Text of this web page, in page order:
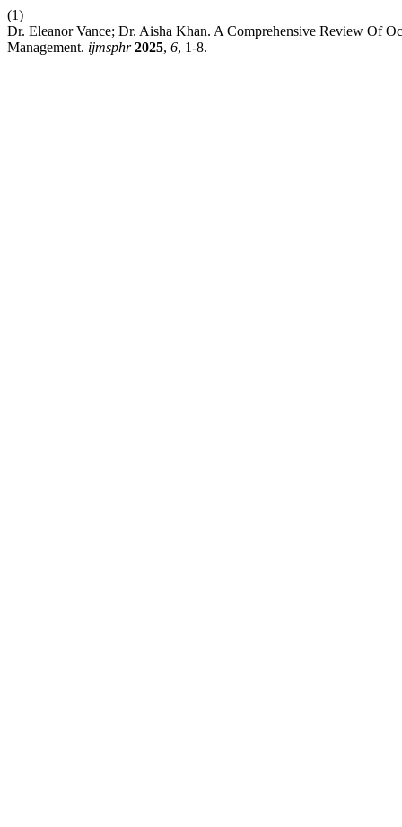
(1)
Dr. Eleanor Vance; Dr. Aisha Khan. A Comprehensive Review Of
Management. ijmsphr 2025, 6, 1-8.